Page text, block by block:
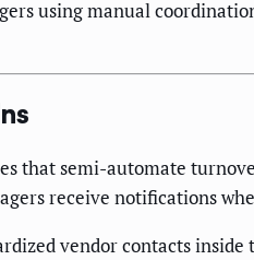
using manual
that semi-automate
receive notifications
vendor contacts